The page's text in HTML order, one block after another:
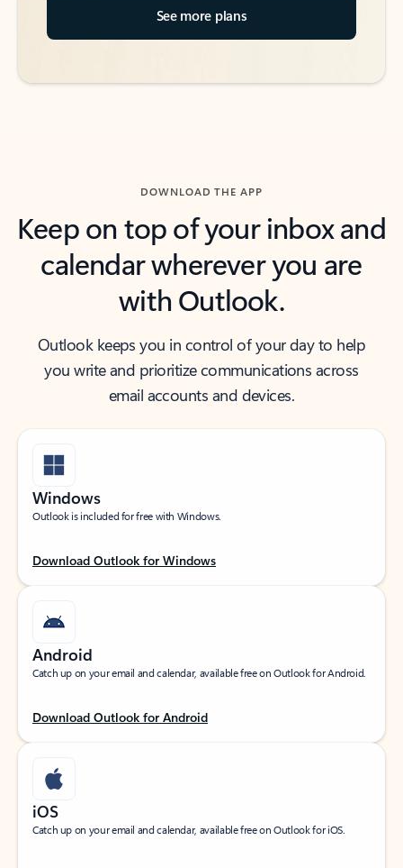
See more plans
DOWNLOAD THE APP
Keep on top of your inbox and
calendar wherever you are
with Outlook.
Outlook keeps you in control of your day to help
you write and prioritize communications across
email accounts and devices.
Windows
Outlook is included for free with Windows.
Download Outlook for Windows
Android
Catch up on your email and calendar, available free on Outlook for Android.
Download Outlook for Android
iOS
Catch up on your email and calendar, available free on Outlook for iOS.